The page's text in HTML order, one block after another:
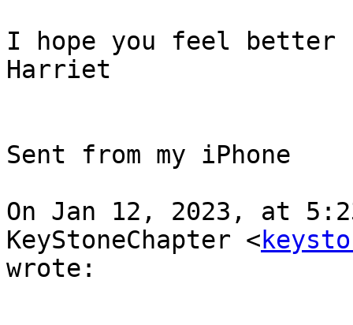
I hope you feel better
Harriet
Sent from my iPhone
On Jan 12, 2023, at
KeyStoneChapter <
wrote: